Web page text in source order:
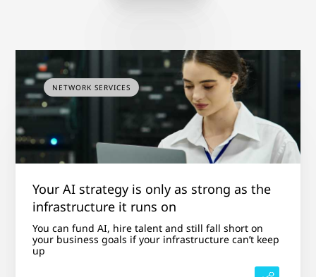
NETWORK SERVICES
Your AI strategy is only as strong as the
infrastructure it runs on
You can fund AI, hire talent and still fall short on
your business goals if your infrastructure can’t keep
up